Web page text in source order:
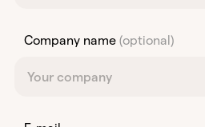
Company name (optional)